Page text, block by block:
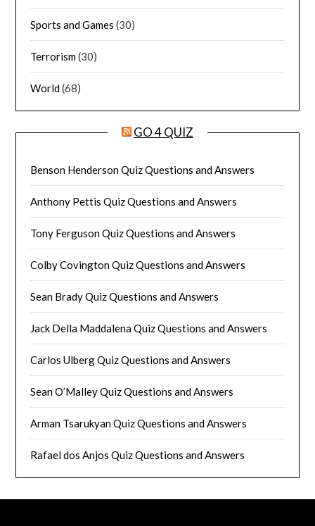
Sports and Games (30)
Terrorism(30)
World(68)
GO 4 QUIZ
Benson Henderson Quiz Questions and Answers
Anthony Pettis Quiz Questions and Answers
Tony Ferguson Quiz Questions and Answers
Colby Covington Quiz Questions and Answers
Sean Brady Quiz Questions and Answers
Jack Della Maddalena Quiz Questions and Answers
Carlos Ulberg Quiz Questions and Answers
Sean O’Malley Quiz Questions and Answers
Arman Tsarukyan Quiz Questions and Answers
Rafael dos Anjos Quiz Questions and Answers